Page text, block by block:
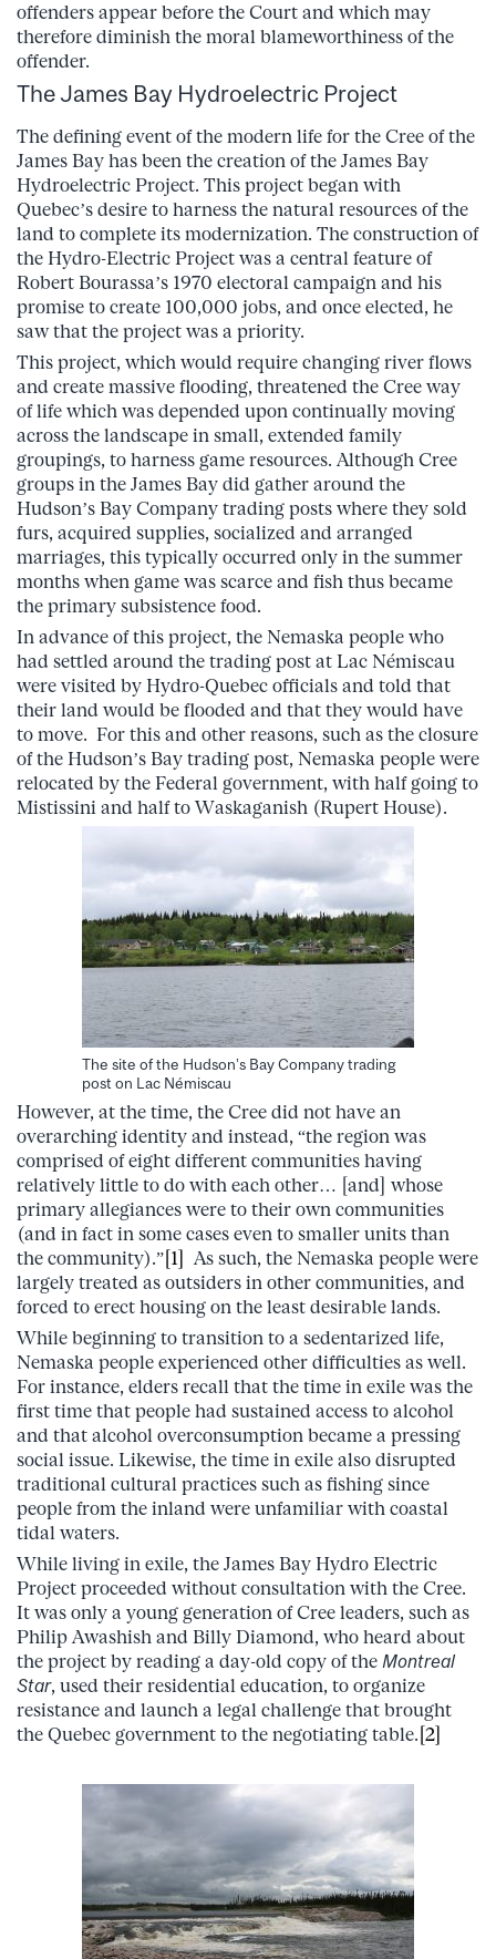
offenders appear before the Court and which may
therefore diminish the moral blameworthiness of the
offender.
The James Bay Hydroelectric Project
The defining event of the modern life for the Cree of the
James Bay has been the creation of the James Bay
Hydroelectric Project. This project began with
Quebec’s desire to harness the natural resources of the
land to complete its modernization. The construction of
the Hydro-Electric Project was a central feature of
Robert Bourassa’s 1970 electoral campaign and his
promise to create 100,000 jobs, and once elected, he
saw that the project was a priority.
This project, which would require changing river flows
and create massive flooding, threatened the Cree way
of life which was depended upon continually moving
across the landscape in small, extended family
groupings, to harness game resources. Although Cree
groups in the James Bay did gather around the
Hudson’s Bay Company trading posts where they sold
furs, acquired supplies, socialized and arranged
marriages, this typically occurred only in the summer
months when game was scarce and fish thus became
the primary subsistence food.
In advance of this project, the Nemaska people who
had settled around the trading post at Lac Némiscau
were visited by Hydro-Quebec officials and told that
their land would be flooded and that they would have
to move. For this and other reasons, such as the closure
of the Hudson’s Bay trading post, Nemaska people were
relocated by the Federal government, with half going to
Mistissini and half to Waskaganish (Rupert House).
The site of the Hudson’s Bay Company trading
post on Lac Némiscau
However, at the time, the Cree did not have an
overarching identity and instead, “the region was
comprised of eight different communities having
relatively little to do with each other… [and] whose
primary allegiances were to their own communities
(and in fact in some cases even to smaller units than
the community).” [1]
As such, the Nemaska people were
largely treated as outsiders in other communities, and
forced to erect housing on the least desirable lands.
While beginning to transition to a sedentarized life,
Nemaska people experienced other difficulties as well.
For instance, elders recall that the time in exile was the
first time that people had sustained access to alcohol
and that alcohol overconsumption became a pressing
social issue. Likewise, the time in exile also disrupted
traditional cultural practices such as fishing since
people from the inland were unfamiliar with coastal
tidal waters.
While living in exile, the James Bay Hydro Electric
Project proceeded without consultation with the Cree.
It was only a young generation of Cree leaders, such as
Philip Awashish and Billy Diamond, who heard about
the project by reading a day-old copy of the Montreal
Star, used their residential education, to organize
resistance and launch a legal challenge that brought
the Quebec government to the negotiating table. [2]